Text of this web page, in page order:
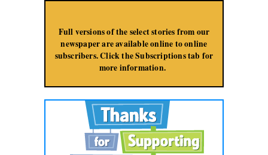
Full versions of the select stories from our
newspaper are available online to online
subscribers. Click the Subscriptions tab for
more information.